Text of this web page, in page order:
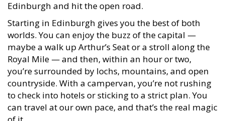
Starting in Edinburgh gives you the best of both
worlds. You can enjoy the buzz of the capital —
maybe a walk up Arthur’s Seat or a stroll along the
Royal Mile — and then, within an hour or two,
you’re surrounded by lochs, mountains, and open
countryside. With a campervan, you’re not rushing
to check into hotels or sticking to a strict plan. You
can travel at our own pace, and that’s the real magic
of it.